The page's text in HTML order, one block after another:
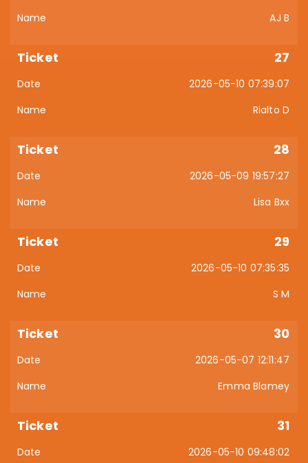
AJ B
27
2026-05-10 07:39:07
Rialto D
28
2026-05-09 19:57:27
Lisa Bxx
29
2026-05-10 07:35:35
S M
30
2026-05-07 12:11:47
Emma Blamey
31
2026-05-10 09:48:02